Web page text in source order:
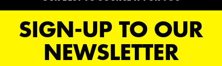
SIGN-UP TO OUR
NEWSLETTER